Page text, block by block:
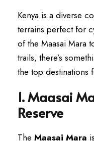
Kenya is a diverse
terrains perfect for
of the Maasai Mara
trails, there’s
the top destinations
1. Maasai
Reserve
The Maasai Mara